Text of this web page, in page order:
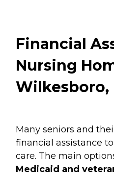
Financial
Nursing
Wilkesboro,
Many seniors and
financial assistance
care. The main
Medicaid and